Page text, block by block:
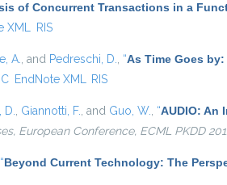
of Concurrent Transactions in a
XML RIS
A. , and Pedreschi, D. “As Time Goes
EndNote XML RIS
Giannotti, F. , and Guo, W. “AUDIO: An
European Conference, ECML PKDD
“Beyond Current Technology: The